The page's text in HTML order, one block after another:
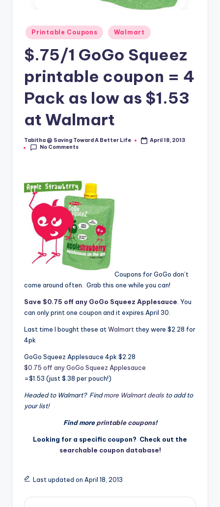
Posted
in
Printable Coupons Walmart
$.75/1 GoGo Squeez
printable coupon = 4
Pack as low as $1.53
at Walmart
Posted
by
Tabitha @ Saving Toward A Better Life
April 18, 2013
No Comments
Coupons for GoGo don’t
come around often. Grab this one while you can!
Save $0.75 off any GoGo Squeez Applesauce . You
can only print one coupon and it expires April 30.
Last time I bought these at Walmart they were $2.28 for
4pk
GoGo Squeez Applesauce 4pk $2.28
$0.75 off any GoGo Squeez Applesauce
=$1.53 (just $.38 per pouch!)
Headed to Walmart? Findmore Walmart deals to add to
your list!
Find moreprintable coupons!
Looking for a specific coupon? Check out the
searchable coupon database!
Last updated on April 18, 2013